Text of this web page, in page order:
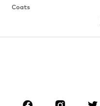
Coats
Skirts